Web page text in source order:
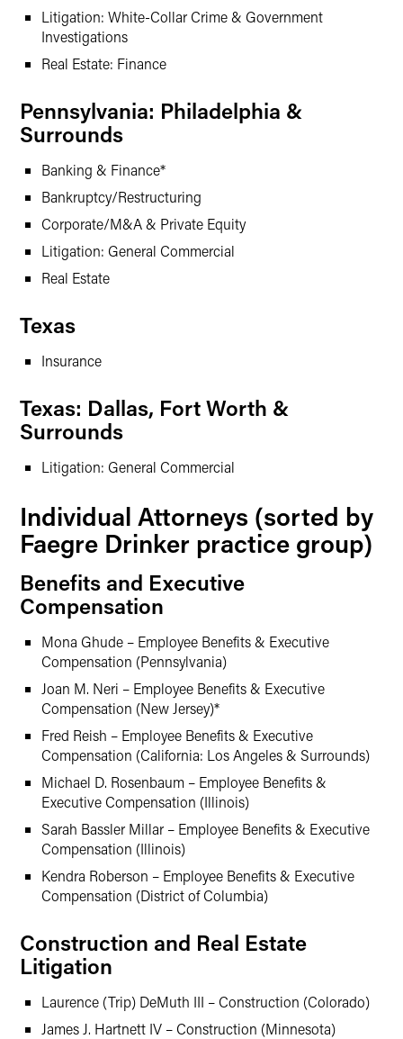
Litigation: White-Collar Crime & Government
Investigations
Real Estate: Finance
Pennsylvania: Philadelphia &
Surrounds
Banking & Finance*
Bankruptcy/Restructuring
Corporate/M&A & Private Equity
Litigation: General Commercial
Real Estate
Texas
Insurance
Texas: Dallas, Fort Worth &
Surrounds
Litigation: General Commercial
Individual Attorneys (sorted by
Faegre Drinker practice group)
Benefits and Executive
Compensation
Mona Ghude – Employee Benefits & Executive
Compensation (Pennsylvania)
Joan M. Neri – Employee Benefits & Executive
Compensation (New Jersey)*
Fred Reish – Employee Benefits & Executive
Compensation (California: Los Angeles & Surrounds)
Michael D. Rosenbaum – Employee Benefits &
Executive Compensation (Illinois)
Sarah Bassler Millar – Employee Benefits & Executive
Compensation (Illinois)
Kendra Roberson – Employee Benefits & Executive
Compensation (District of Columbia)
Construction and Real Estate
Litigation
Laurence (Trip) DeMuth III – Construction (Colorado)
James J. Hartnett IV – Construction (Minnesota)